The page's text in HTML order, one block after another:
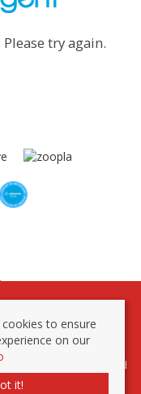
try again.
To Let By Region
rights reserved | Powered
agent websites
to ensure
on our
it!